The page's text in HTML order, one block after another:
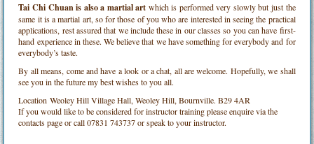
Tai Chi Chuan is also a martial art which is performed very slowly but just the
same it is a martial art, so for those of you who are interested in seeing the practical
applications, rest assured that we include these in our classes so you can have first-
hand experience in these. We believe that we have something for everybody and for
everybody’s taste.
By all means, come and have a look or a chat, all are welcome. Hopefully, we shall
see you in the future my best wishes to you all.
LocationWeoley Hill Village Hall, Weoley Hill, Bournville. B29 4AR
If you would like to be considered for instructor training please enquire via the
contacts page or call 07831 743737 or speak to your instructor.